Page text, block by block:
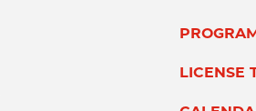
LICENSE